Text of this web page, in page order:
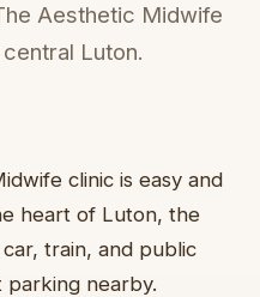
Aesthetic Midwife
Luton.
clinic is easy and
heart of Luton, the
train, and public
nearby.